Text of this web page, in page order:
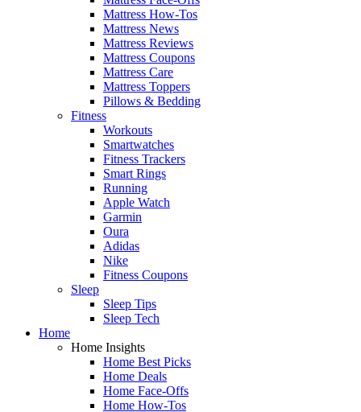
Mattress How-Tos
Mattress News
Mattress Reviews
Mattress Coupons
Mattress Care
Mattress Toppers
Pillows & Bedding
Fitness
Workouts
Smartwatches
Fitness Trackers
Smart Rings
Running
Apple Watch
Garmin
Oura
Adidas
Nike
Fitness Coupons
Sleep
Sleep Tips
Sleep Tech
Home
Home Insights
Home Best Picks
Home Deals
Home Face-Offs
Home How-Tos